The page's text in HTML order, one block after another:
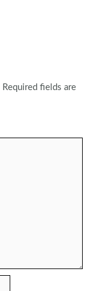
Required fields are